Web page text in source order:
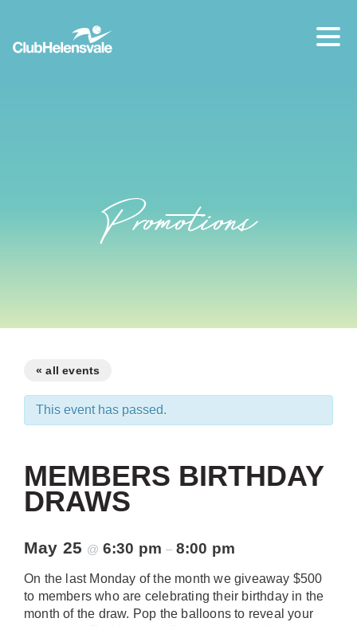
07 5573 1491
Promotions
« all events
This event has passed.
MEMBERS BIRTHDAY
DRAWS
May 25 @ 6:30 pm– 8:00 pm
On the last Monday of the month we giveaway $500
to members who are celebrating their birthday in the
month of the draw. Pop the balloons to reveal your